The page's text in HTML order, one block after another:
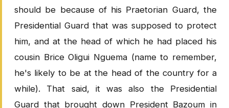
should be because of his Praetorian Guard, the
Presidential Guard that was supposed to protect
him, and at the head of which he had placed his
cousin Brice Oligui Nguema (name to remember,
he's likely to be at the head of the country for a
while). That said, it was also the Presidential
Guard that brought down President Bazoum in